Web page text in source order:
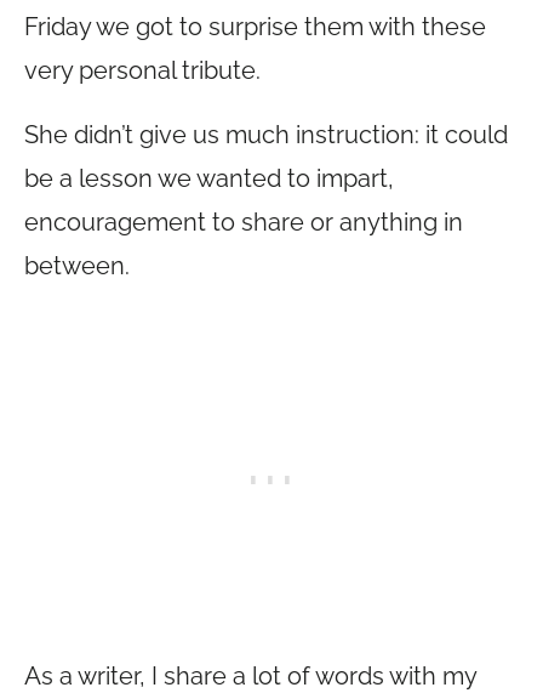
Friday we got to surprise them with these
very personal tribute.
She didn’t give us much instruction: it could
be a lesson we wanted to impart,
encouragement to share or anything in
between.
As a writer, I share a lot of words with my